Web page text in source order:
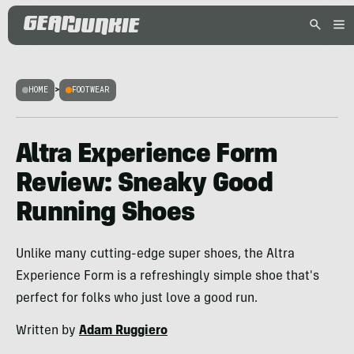
HOME > FOOTWEAR
Altra Experience Form
Review: Sneaky Good
Running Shoes
Unlike many cutting-edge super shoes, the Altra
Experience Form is a refreshingly simple shoe that's
perfect for folks who just love a good run.
Written by Adam Ruggiero